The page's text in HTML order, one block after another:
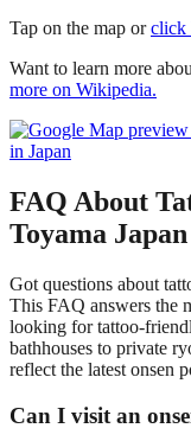
Tap on the map orclick
Want to learn more
more on Wikipedia.
FAQ About
Toyama Japan
Got questions about
This FAQ answers the
looking for tattoo-
bathhouses to private
reflect the latest onsen
Can I visit an